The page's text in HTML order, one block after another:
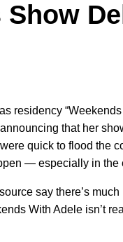
Show
residency
that her
quick to flood the
— especially in the
say there’s
With Adele isn’t